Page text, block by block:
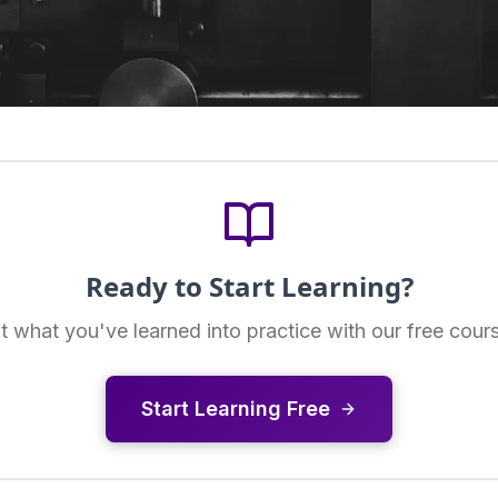
Ready to Start Learning?
what you've learned into practice with our free
Start Learning Free